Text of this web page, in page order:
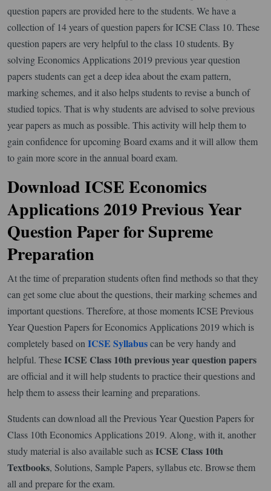
question papers are provided here to the students. We have a
collection of 14 years of question papers for ICSE Class 10. These
question papers are very helpful to the class 10 students. By
solving Economics Applications 2019 previous year question
papers students can get a deep idea about the exam pattern,
marking schemes, and it also helps students to revise a bunch of
studied topics. That is why students are advised to solve previous
year papers as much as possible. This activity will help them to
gain confidence for upcoming Board exams and it will allow them
to gain more score in the annual board exam.
Download ICSE Economics
Applications 2019 Previous Year
Question Paper for Supreme
Preparation
At the time of preparation students often find methods so that they
can get some clue about the questions, their marking schemes and
important questions. Therefore, at those moments ICSE Previous
Year Question Papers for Economics Applications 2019 which is
completely based on ICSE Syllabuscan be very handy and
helpful. TheseICSE Class 10th previous year question papers
are official and it will help students to practice their questions and
help them to assess their learning and preparations.
Students can download all the Previous Year Question Papers for
Class 10th Economics Applications 2019. Along, with it, another
study material is also available such asICSE Class 10th
Textbooks, Solutions, Sample Papers, syllabus etc. Browse them
all and prepare for the exam.